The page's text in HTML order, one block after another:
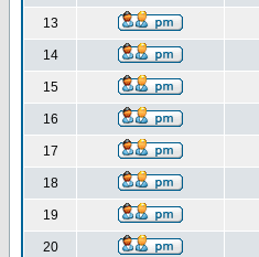
13
14
15
16
17
18
19
20